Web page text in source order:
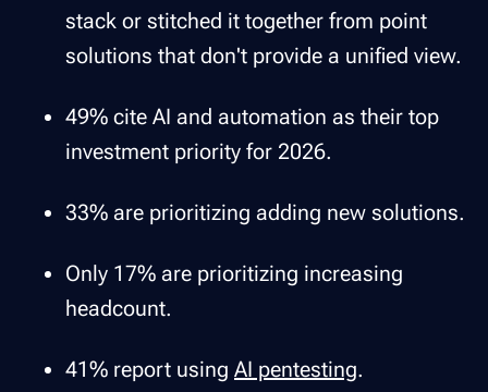
stack or stitched it together from point
solutions that don't provide a unified view.
49% cite AI and automation as their top
investment priority for 2026.
33% are prioritizing adding new solutions.
Only 17% are prioritizing increasing
headcount.
41% report using AI pentesting.